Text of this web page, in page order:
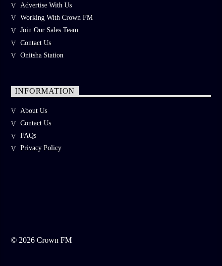
Advertise With Us
Working With Crown FM
Join Our Sales Team
Contact Us
Onitsha Station
INFORMATION
About Us
Contact Us
FAQs
Privacy Policy
© 2026 Crown FM